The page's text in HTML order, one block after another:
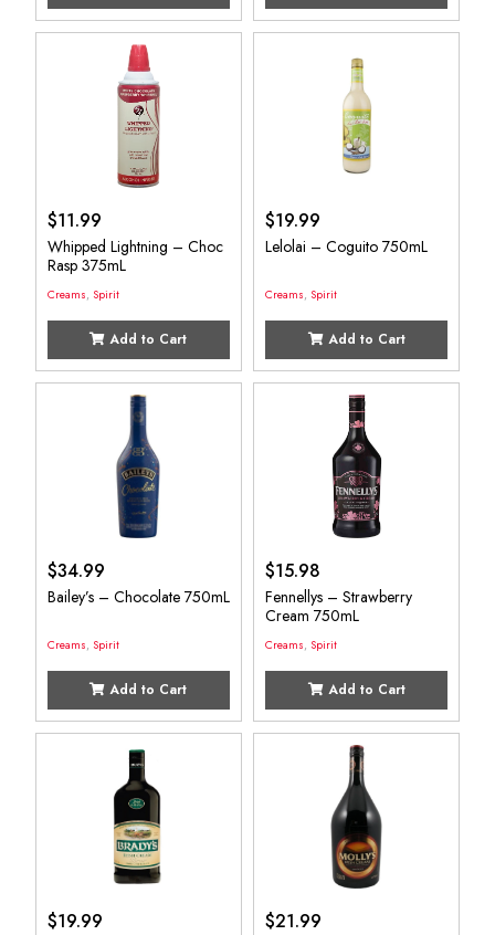
$11.99
Whipped Lightning – Choc
Rasp 375mL
Creams, Spirit
Add to Cart
$19.99
Lelolai – Coguito 750mL
Creams, Spirit
Add to Cart
$34.99
Bailey’s – Chocolate 750mL
Creams, Spirit
Add to Cart
$15.98
Fennellys – Strawberry
Cream 750mL
Creams, Spirit
Add to Cart
$19.99 $21.99